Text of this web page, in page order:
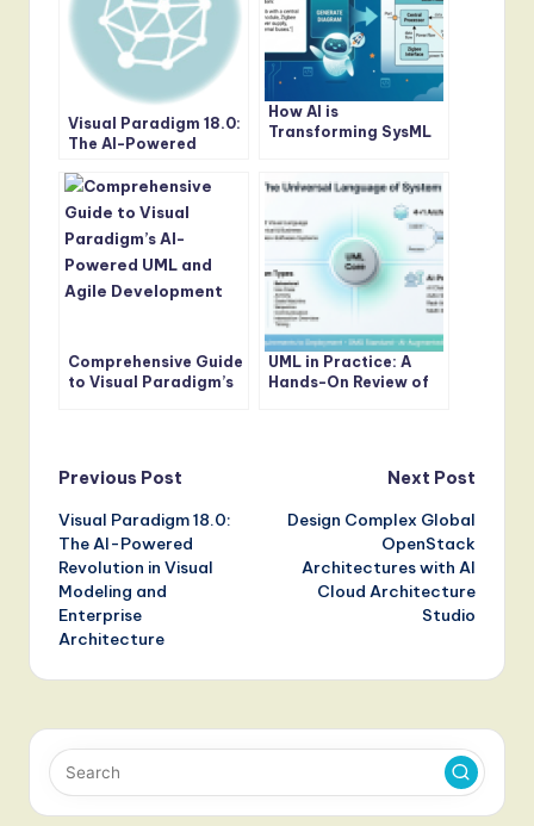
Visual Paradigm 18.0:
The AI-Powered
Modeling and
Enterprise
How AI is
Transforming SysML
Comprehensive Guide
to Visual Paradigm’s
UML in Practice: A
Hands-On Review of
Post
navigation
Previous Post
Visual Paradigm 18.0:
The AI-Powered
Revolution in Visual
Modeling and
Enterprise
Architecture
Next Post
Design Complex Global
OpenStack
Architectures with AI
Cloud Architecture
Studio